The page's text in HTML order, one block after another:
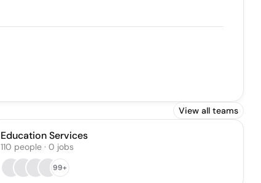
View all teams
Education Services
110 people· 0 jobs
99+